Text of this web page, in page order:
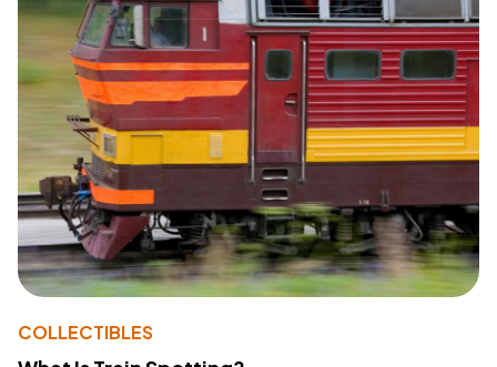
COLLECTIBLES